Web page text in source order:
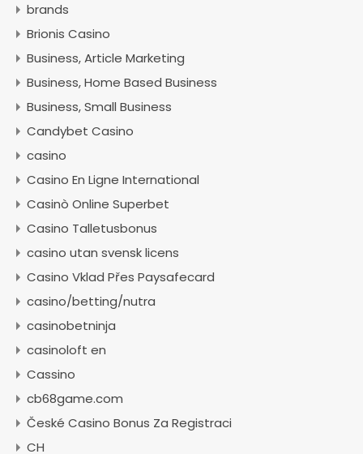
brands
Brionis Casino
Business, Article Marketing
Business, Home Based Business
Business, Small Business
Candybet Casino
casino
Casino En Ligne International
Casinò Online Superbet
Casino Talletusbonus
casino utan svensk licens
Casino Vklad Přes Paysafecard
casino/betting/nutra
casinobetninja
casinoloft en
Cassino
cb68game.com
České Casino Bonus Za Registraci
CH